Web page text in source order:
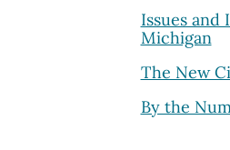
Issues and
Michigan
The New
By the